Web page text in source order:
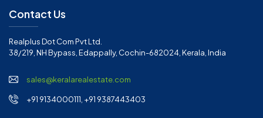
Contact Us
Realplus Dot Com Pvt Ltd.
38/219, NH Bypass, Edappally, Cochin-682024, Kerala, India
sales@keralarealestate.com
+91 9134000111, +91 9387443403